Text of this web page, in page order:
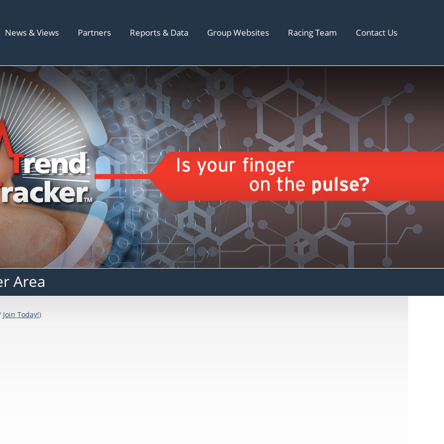
News & Views Partners Reports & Data Group Websites Racing Team Contact Us
Area
Join Today!)